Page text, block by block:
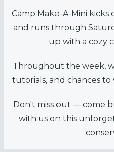
Camp Make-A-Mini kicks
and runs through
up with a cozy
Throughout the week,
tutorials, and chances to
Don't miss out — come
with us on this